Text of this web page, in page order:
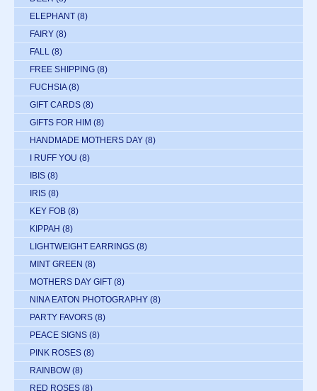
ELEPHANT (8)
FAIRY (8)
FALL (8)
FREE SHIPPING (8)
FUCHSIA (8)
GIFT CARDS (8)
GIFTS FOR HIM (8)
HANDMADE MOTHERS DAY (8)
I RUFF YOU (8)
IBIS (8)
IRIS (8)
KEY FOB (8)
KIPPAH (8)
LIGHTWEIGHT EARRINGS (8)
MINT GREEN (8)
MOTHERS DAY GIFT (8)
NINA EATON PHOTOGRAPHY (8)
PARTY FAVORS (8)
PEACE SIGNS (8)
PINK ROSES (8)
RAINBOW (8)
RED ROSES (8)